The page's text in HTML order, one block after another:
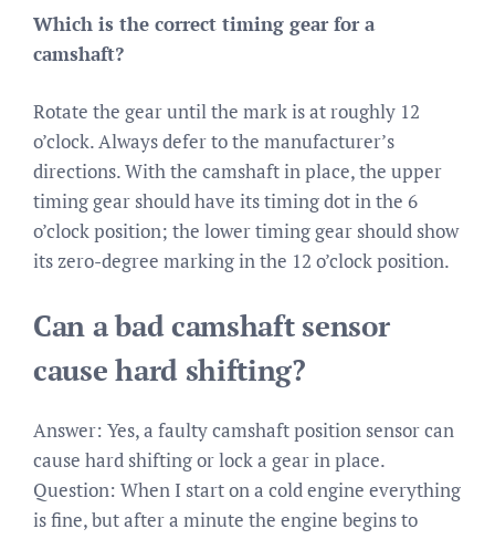
Which is the correct timing gear for a
camshaft?
Rotate the gear until the mark is at roughly 12
o’clock. Always defer to the manufacturer’s
directions. With the camshaft in place, the upper
timing gear should have its timing dot in the 6
o’clock position; the lower timing gear should show
its zero-degree marking in the 12 o’clock position.
Can a bad camshaft sensor
cause hard shifting?
Answer: Yes, a faulty camshaft position sensor can
cause hard shifting or lock a gear in place.
Question: When I start on a cold engine everything
is fine, but after a minute the engine begins to